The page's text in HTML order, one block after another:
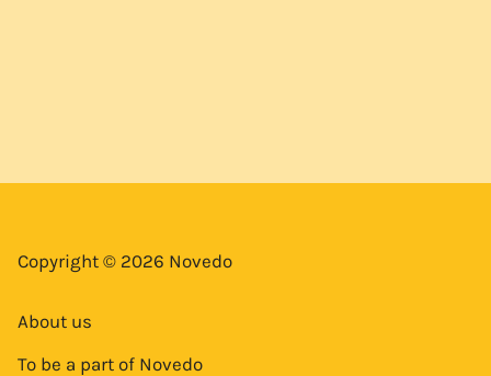
Copyright © 2026 Novedo
About us
To be a part of Novedo